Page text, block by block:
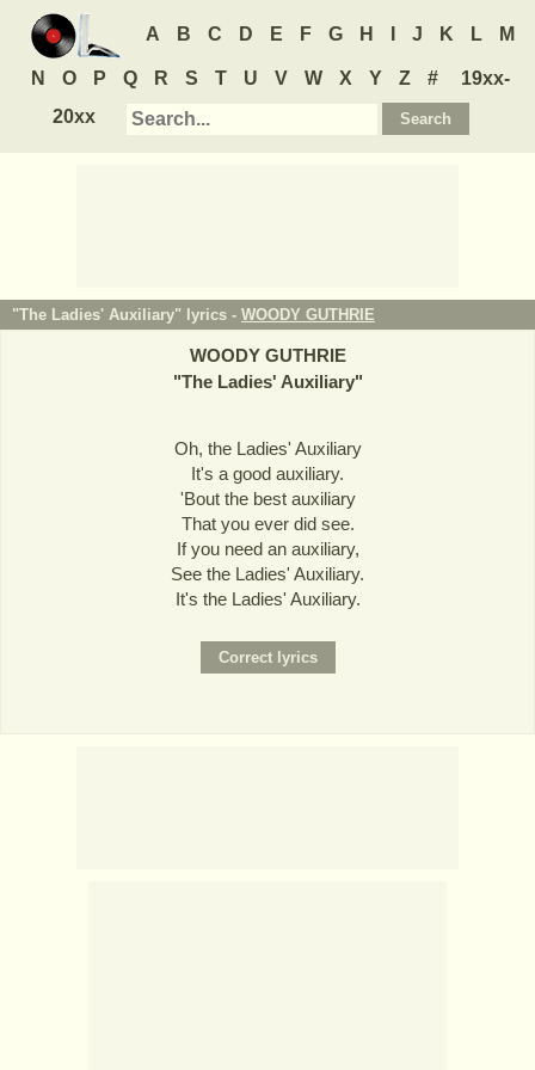
A B C D E F G H J K L M
N O P Q R S T U V W X Y Z #
19xx-
20xx
"The Ladies' Auxiliary" lyrics - WOODY GUTHRIE
WOODY GUTHRIE
"The Ladies' Auxiliary"
Oh, the Ladies' Auxiliary
It's a good auxiliary.
'Bout the best auxiliary
That you ever did see.
If you need an auxiliary,
See the Ladies' Auxiliary.
It's the Ladies' Auxiliary.